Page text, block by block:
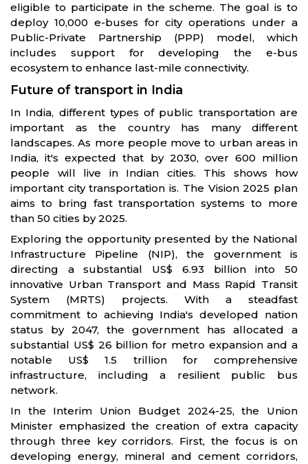
eligible to participate in the scheme. The goal is to
deploy 10,000 e-buses for city operations under a
Public-Private Partnership (PPP) model, which
includes support for developing the e-bus
ecosystem to enhance last-mile connectivity.
Future of transport in India
In India, different types of public transportation are
important as the country has many different
landscapes. As more people move to urban areas in
India, it's expected that by 2030, over 600 million
people will live in Indian cities. This shows how
important city transportation is. The Vision 2025 plan
aims to bring fast transportation systems to more
than 50 cities by 2025.
Exploring the opportunity presented by the National
Infrastructure Pipeline (NIP), the government is
directing a substantial US$ 6.93 billion into 50
innovative Urban Transport and Mass Rapid Transit
System (MRTS) projects. With a steadfast
commitment to achieving India's developed nation
status by 2047, the government has allocated a
substantial US$ 26 billion for metro expansion and a
notable US$ 1.5 trillion for comprehensive
infrastructure, including a resilient public bus
network.
In the Interim Union Budget 2024-25, the Union
Minister emphasized the creation of extra capacity
through three key corridors. First, the focus is on
developing energy, mineral and cement corridors,